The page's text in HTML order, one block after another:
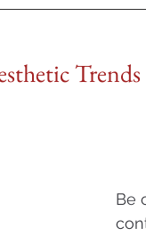
Trends
Be